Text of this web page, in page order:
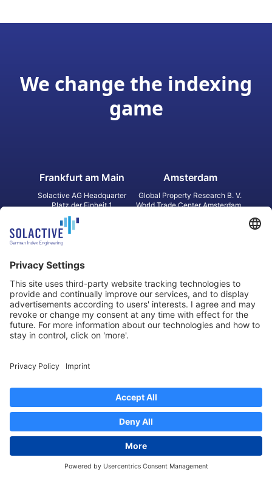
We change the indexing
game
Frankfurt am Main
Solactive AG Headquarter
Platz der Einheit 1
60327 Frankfurt am Main
Germany
Amsterdam
Global Property Research B. V.
World Trade Center Amsterdam
2 Bloor Street East, Suite 3502
ON M4W 1A8 Toronto
Canada
31 Queen‘s Road Central
8/F, Unit 801, LHT Tower
Central, Hong Kong
Legal Notice
Regulatory Documents
Contact
Privacy Settings
2026Solactive AG